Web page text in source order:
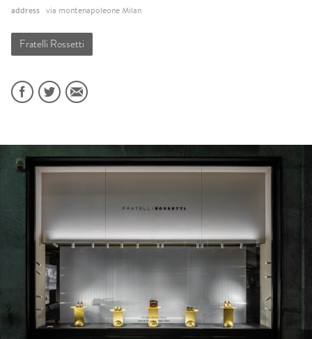
address via montenapoleone Milan
Fratelli Rossetti